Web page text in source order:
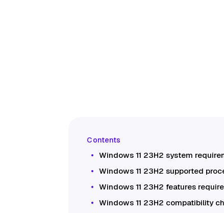
Windows 11 23H2 system
Windows 11 23H2 supported
Windows 11 23H2 features
Windows 11 23H2 compatibility